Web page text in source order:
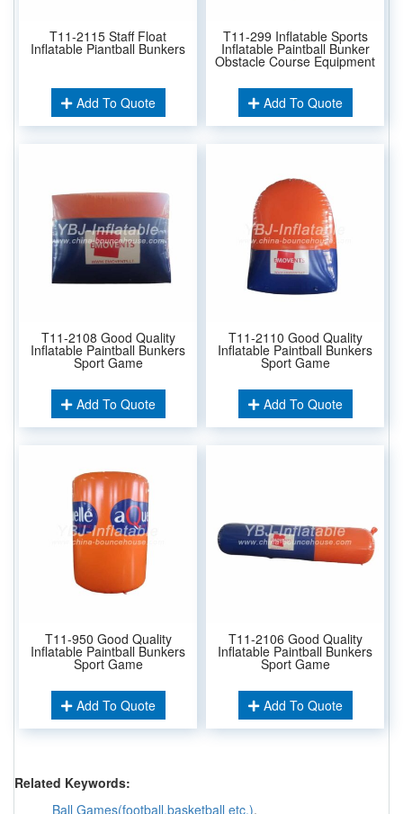
T11-2115 Staff Float
Inflatable Piantball Bunkers
Add To Quote
T11-299 Inflatable Sports
Inflatable Paintball Bunker
Obstacle Course Equipment
Add To Quote
T11-2108 Good Quality
Inflatable Paintball Bunkers
Sport Game
Add To Quote
T11-2110 Good Quality
Inflatable Paintball Bunkers
Sport Game
Add To Quote
T11-950 Good Quality
Inflatable Paintball Bunkers
Sport Game
Add To Quote
T11-2106 Good Quality
Inflatable Paintball Bunkers
Sport Game
Add To Quote
Related Keywords:
Ball Games(football,basketball etc.),